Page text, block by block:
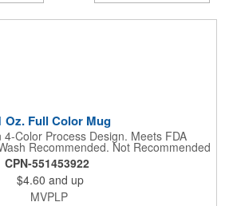
Oz. Full Color Mug
4-Color Process Design. Meets FDA
Recommended. Not Recommended
for Commercial Use.
CPN-551453922
$4.60 and up
MVPLP